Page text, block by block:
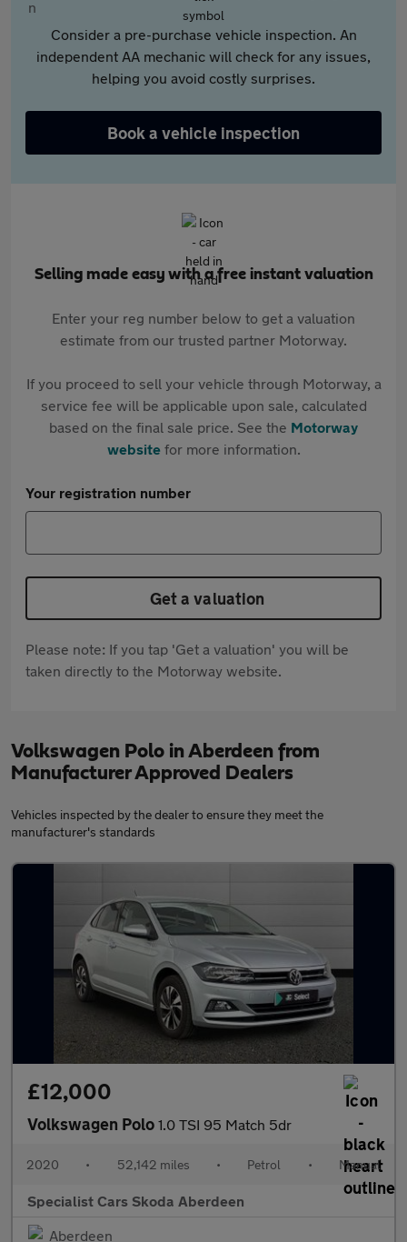
Consider a pre-purchase vehicle inspection. An
independent AA mechanic will check for any issues,
helping you avoid costly surprises.
Book a vehicle inspection
Selling made easy with a free instant valuation
Enter your reg number below to get a valuation
estimate from our trusted partner Motorway.
If you proceed to sell your vehicle through Motorway, a
service fee will be applicable upon sale, calculated
based on the final sale price. See the Motorway
websitefor more information.
Your registration number
Get a valuation
Please note: If you tap 'Get a valuation' you will be
taken directly to the Motorway website.
Volkswagen Polo in Aberdeen from
Manufacturer Approved Dealers
Vehicles inspected by the dealer to ensure they meet the
manufacturer's standards
£12,000
Volkswagen Polo 1.0 TSI 95 Match 5dr
2020 • 52,142 miles • Petrol • Manual
Specialist Cars Skoda Aberdeen
Aberdeen